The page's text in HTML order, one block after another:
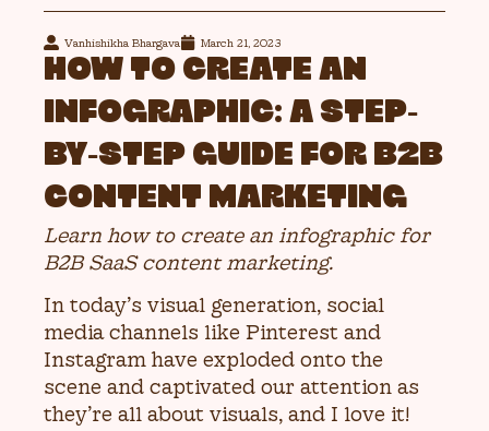
Vanhishikha Bhargava March 21, 2023
HOW TO CREATE AN
INFOGRAPHIC: A STEP-
BY-STEP GUIDE FOR B2B
CONTENT MARKETING
Learn how to create an infographic for
B2B SaaS content marketing.
In today’s visual generation, social
media channels like Pinterest and
Instagram have exploded onto the
scene and captivated our attention as
they’re all about visuals, and I love it!